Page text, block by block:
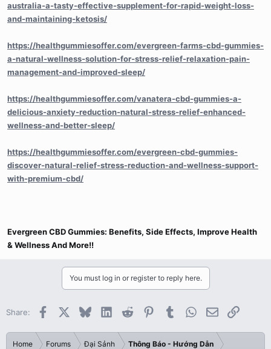
australia-a-tasty-effective-supplement-for-rapid-weight-loss-
and-maintaining-ketosis/
https://healthgummiesoffer.com/evergreen-farms-cbd-gummies-
a-natural-wellness-solution-for-stress-relief-relaxation-pain-
management-and-improved-sleep/
https://healthgummiesoffer.com/vanatera-cbd-gummies-a-
delicious-anxiety-reduction-natural-stress-relief-enhanced-
wellness-and-better-sleep/
https://healthgummiesoffer.com/evergreen-cbd-gummies-
discover-natural-relief-stress-reduction-and-wellness-support-
with-premium-cbd/
Evergreen CBD Gummies: Benefits, Side Effects, Improve Health
& Wellness And More!!
You must log in or register to reply here.
Share: Facebook BlueskyLinkedInReddit PinterestTumblrWhatsApp
EmailLink
Home Forums Đại Sảnh Thông Báo - Hướng Dẫn